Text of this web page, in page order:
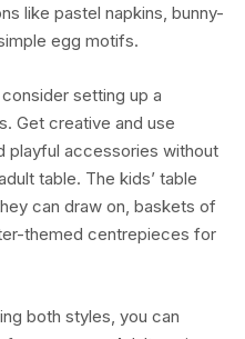
like pastel napkins, bunny-
egg motifs.
setting up a
Get creative and use
playful accessories without
table. The kids’ table
can draw on, baskets of
themed centrepieces for
both styles, you can